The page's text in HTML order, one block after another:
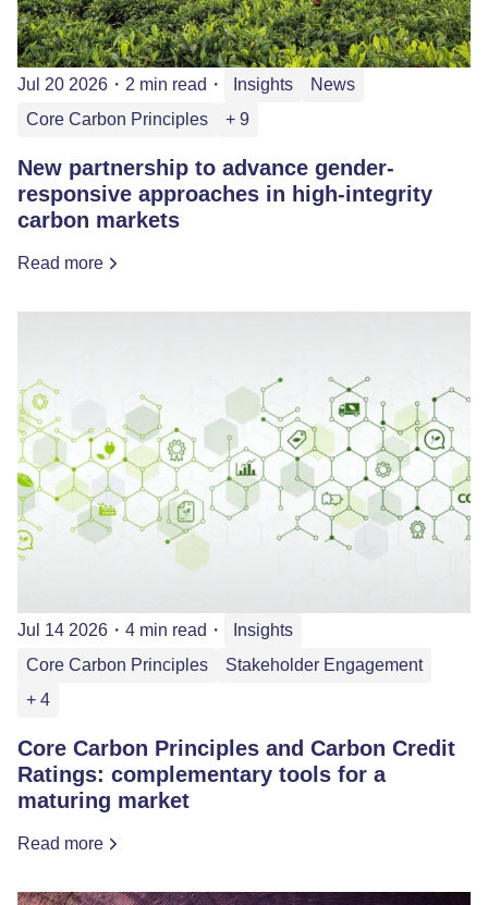
Jul 20 2026 ・ 2 min read ・ Insights
News
Core Carbon Principles
+ 9
New partnership to advance gender-
responsive approaches in high-integrity
carbon markets
Read more
Jul 14 2026 ・ 4 min read ・
Insights
Core Carbon Principles
Stakeholder Engagement
+ 4
Core Carbon Principles and Carbon Credit
Ratings: complementary tools for a
maturing market
Read more